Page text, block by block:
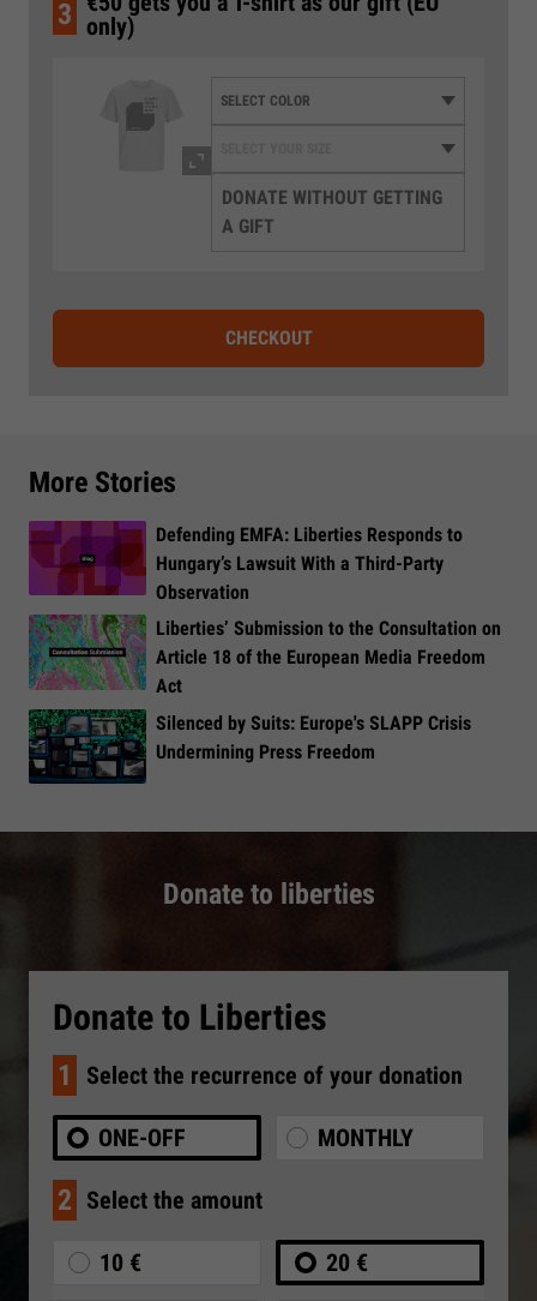
3 only)
DONATE WITHOUT GETTING
A GIFT
CHECKOUT
More Stories
Defending EMFA: Liberties Responds to
Hungary’s Lawsuit With a Third-Party
Observation
Liberties’ Submission to the Consultation on
Article 18 of the European Media Freedom
Act
​Silenced by Suits: Europe's SLAPP Crisis
Undermining Press Freedom
Donate to liberties
Donate to Liberties
1 Select the recurrence of your donation
ONE-OFF MONTHLY
2 Select the amount
10 € 20 €